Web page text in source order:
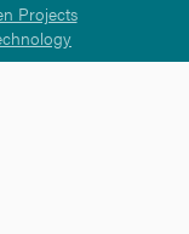
Projects